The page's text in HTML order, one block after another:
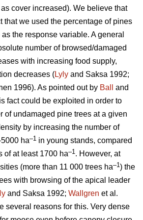
cover increased). We believe that
that we used the percentage of pines
the response variable. A general
number of browsed/damaged
with increasing food supply,
decreases (Lyly and Saksa 1992;
1996). As pointed out by Ball
and
fact could be exploited in order to
of undamaged pine trees at a given
by increasing the number of
ha–1 in young stands, compared
of at least 1700 ha–1. However, at
(more than 11 000 trees ha–1) the
with browsing of the apical leader
and Saksa 1992; Wallgren et al.
several reasons for this. Very dense